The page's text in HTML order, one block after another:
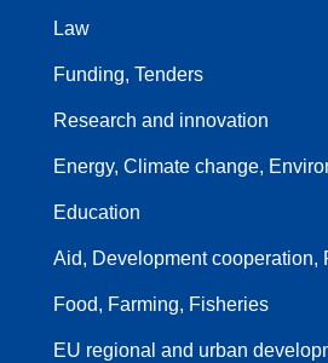
Law
Funding, Tenders
Research and innovation
Energy, Climate change,
Education
Aid, Development cooperation,
Food, Farming, Fisheries
EU regional and urban